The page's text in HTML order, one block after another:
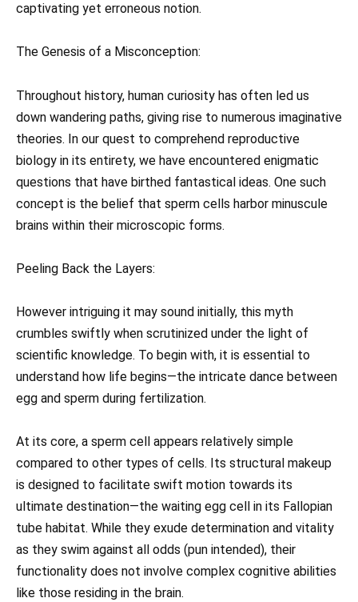
captivating yet erroneous notion.
The Genesis of a Misconception:
Throughout history, human curiosity has often led us
down wandering paths, giving rise to numerous imaginative
theories. In our quest to comprehend reproductive
biology in its entirety, we have encountered enigmatic
questions that have birthed fantastical ideas. One such
concept is the belief that sperm cells harbor minuscule
brains within their microscopic forms.
Peeling Back the Layers:
However intriguing it may sound initially, this myth
crumbles swiftly when scrutinized under the light of
scientific knowledge. To begin with, it is essential to
understand how life begins—the intricate dance between
egg and sperm during fertilization.
At its core, a sperm cell appears relatively simple
compared to other types of cells. Its structural makeup
is designed to facilitate swift motion towards its
ultimate destination—the waiting egg cell in its Fallopian
tube habitat. While they exude determination and vitality
as they swim against all odds (pun intended), their
functionality does not involve complex cognitive abilities
like those residing in the brain.